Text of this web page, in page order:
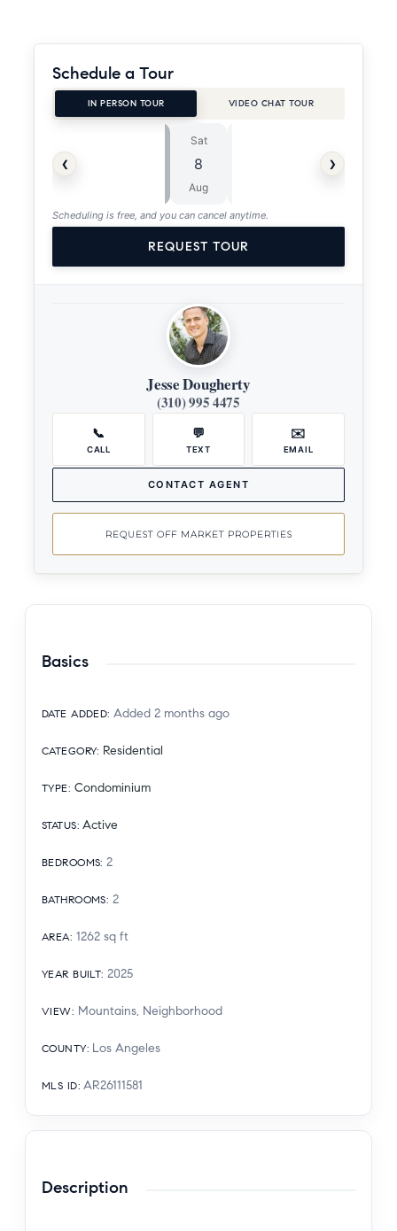
Schedule a Tour
IN PERSON TOUR VIDEO CHAT TOUR
‹
Sat
8
Aug
›
Scheduling is free, and you can cancel anytime.
REQUEST TOUR
Jesse Dougherty
(310) 995 4475
📞
CALL
💬
TEXT
✉️
EMAIL
CONTACT AGENT
REQUEST OFF MARKET PROPERTIES
Basics
DATE ADDED: Added 2 months ago
CATEGORY: Residential
TYPE: Condominium
STATUS: Active
BEDROOMS: 2
BATHROOMS: 2
AREA: 1262 sq ft
YEAR BUILT: 2025
VIEW: Mountains, Neighborhood
COUNTY: Los Angeles
MLS ID: AR26111581
Description